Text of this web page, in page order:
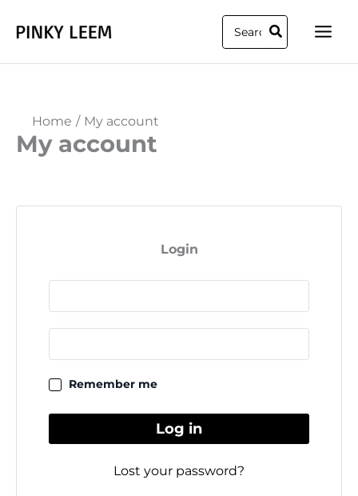
Search
for:
Home My account
My account
Login
Remember me
Log in
Lost your password?